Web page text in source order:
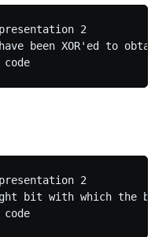
2
been XOR'ed to
0  0  1  1  //2 in Gray code
2
bit with which the
0  0  1  1  //2 in Gray code